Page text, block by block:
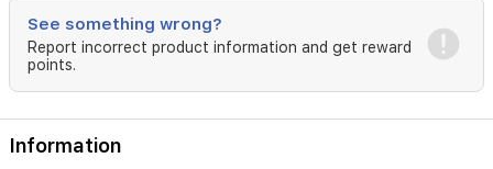
See something wrong?
Report incorrect product information and get reward
points.
Information